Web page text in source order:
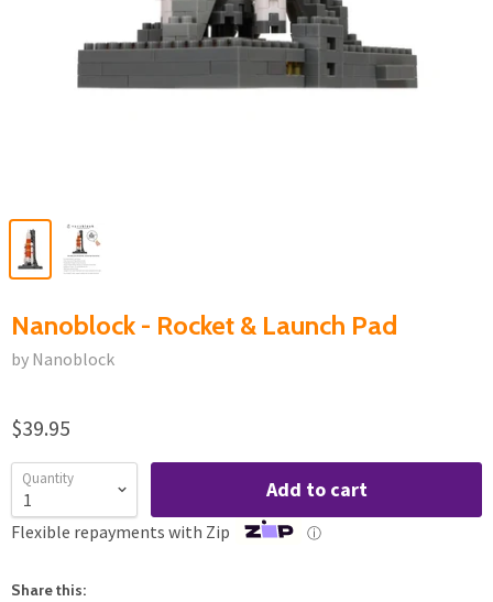
Nanoblock - Rocket & Launch Pad
by Nanoblock
$39.95
Quantity Add to cart
Flexible repayments with Zip ⓘ
Share this: